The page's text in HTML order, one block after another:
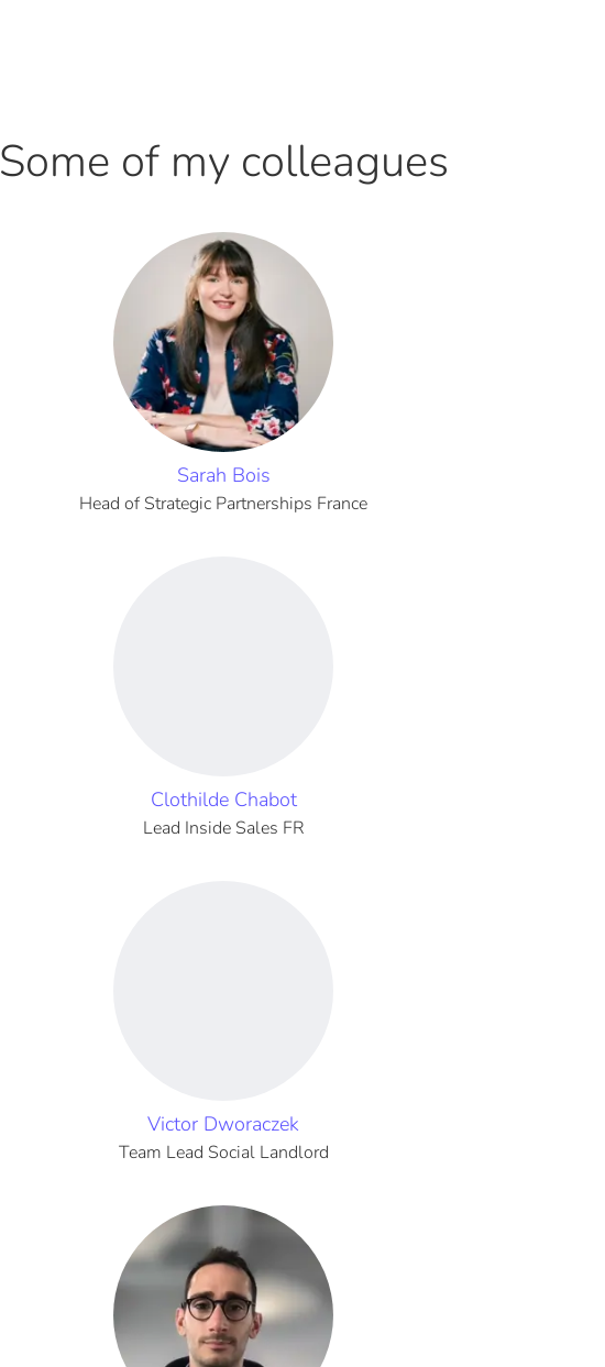
Some of my colleagues
Sarah Bois
Head of Strategic Partnerships France
Clothilde Chabot
Lead Inside Sales FR
Victor Dworaczek
Team Lead Social Landlord